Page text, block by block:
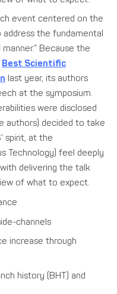
event centered on the
the fundamental
Because the
Best Scientific
last year, its authors
at the symposium.
were disclosed
authors) decided to take
spirit, at the
Technology) feel deeply
delivering the talk
of what to expect.
channels
increase through
history (BHT) and